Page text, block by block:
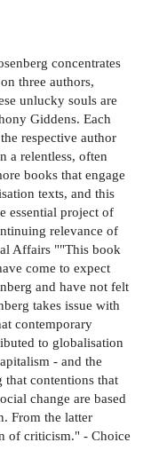
concentrates
three authors,
unlucky souls are
Giddens. Each
respective author
a relentless, often
books that engage
texts, and this
essential project of
relevance of
Affairs ""This book
come to expect
and have not felt
takes issue with
contemporary
to globalisation
- and the
contentions that
change are based
From the latter
of criticism." - Choice